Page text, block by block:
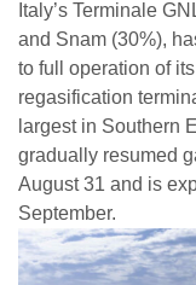
Italy’s Terminale
and Snam (30%),
to full operation of
regasification
largest in Southern
gradually resumed
August 31 and is
September.